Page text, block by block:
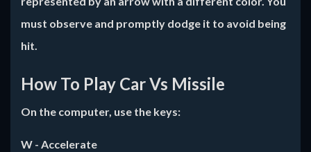
must observe and promptly dodge it to avoid being
hit.
How To Play Car Vs Missile
On the computer, use the keys:
W - Accelerate